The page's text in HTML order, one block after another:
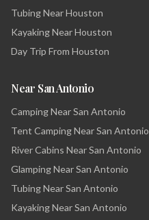
Tubing Near Houston
Kayaking Near Houston
Day Trip From Houston
Near San Antonio
Camping Near San Antonio
Tent Camping Near San Antonio
River Cabins Near San Antonio
Glamping Near San Antonio
Tubing Near San Antonio
Kayaking Near San Antonio